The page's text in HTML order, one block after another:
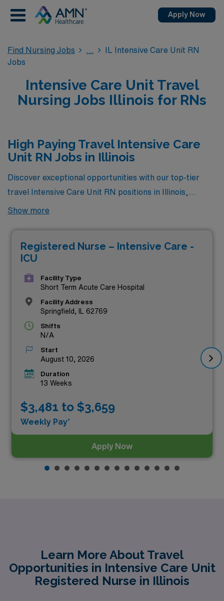
Apply Now
Find Nursing Jobs
IL Intensive Care Unit RN
Jobs
Intensive Care Unit Travel
Nursing Jobs Illinois for RNs
High Paying Travel Intensive Care
Unit RN Jobs in Illinois
Discover exceptional opportunities with our top-tier
travel Intensive Care Unit RN positions in Illinois,
currently the highest paying ICU jobs available through
compensation but also provide a unique chance to
enrich your nursing career while experiencing the
diverse landscapes and vibrant communities of Illinois.
Join a dedicated team of healthcare professionals and
take the next step in your career with our leading travel
nursing opportunities that prioritize both your expertise
and financial goals. Explore the listings below to find
your perfect fit!
Show more
Registered Nurse – Intensive Care -
ICU
Facility Type
Short Term Acute Care Hospital
Facility Address
Springfield, IL 62769
Shifts
N/A
Start
August 10, 2026
Duration
13 Weeks
$3,481 to $3,659
Weekly Pay*
Apply Now
Learn More About Travel
Opportunities in Intensive Care Unit
Registered Nurse in Illinois